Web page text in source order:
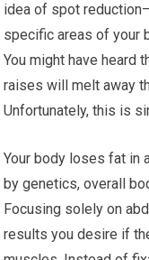
idea of spot
specific areas of your
You might have heard
raises will melt away
Unfortunately, this is
Your body loses fat in
by genetics, overall
Focusing solely on
results you desire if